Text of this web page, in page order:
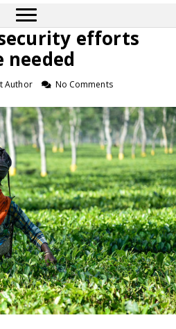
efforts
Author No Comments